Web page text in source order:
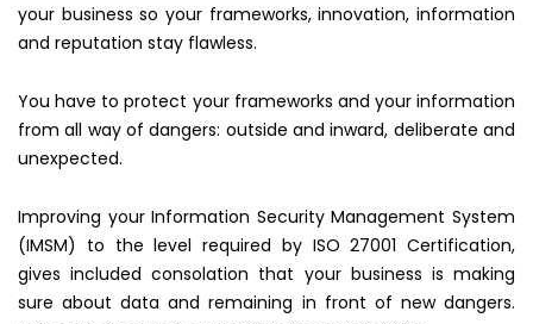
your business so your frameworks, innovation, information
and reputation stay flawless.
You have to protect your frameworks and your information
from all way of dangers: outside and inward, deliberate and
unexpected.
Improving your Information Security Management System
(IMSM) to the level required by ISO 27001 Certification,
gives included consolation that your business is making
sure about data and remaining in front of new dangers.